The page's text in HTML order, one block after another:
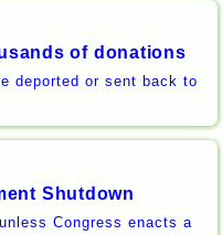
of donations
deported or sent back to
Shutdown
Congress enacts a